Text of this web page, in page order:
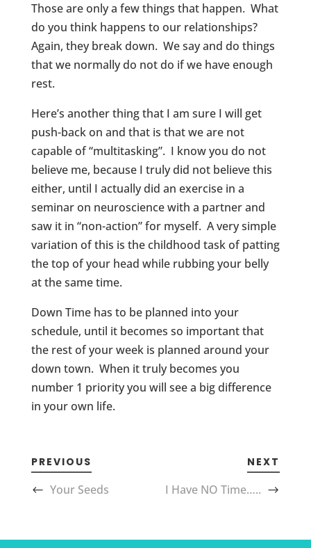
Those are only a few things that happen. What
do you think happens to our relationships?
Again, they break down. We say and do things
that we normally do not do if we have enough
rest.
Here’s another thing that I am sure I will get
push-back on and that is that we are not
capable of “multitasking”. I know you do not
believe me, because I truly did not believe this
either, until I actually did an exercise in a
seminar on neuroscience with a partner and
saw it in “non-action” for myself. A very simple
variation of this is the childhood task of patting
the top of your head while rubbing your belly
at the same time.
Down Time has to be planned into your
schedule, until it becomes so important that
the rest of your week is planned around your
down town. When it truly becomes you
number 1 priority you will see a big difference
in your own life.
PREVIOUS
Your Seeds
NEXT
I Have NO Time…..